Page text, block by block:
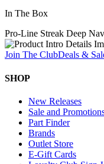
In The Box
Pro-Line Streak Deep
Join The ClubDeals &
SHOP
New Releases
Sale and
Part Finder
Brands
Outlet Store
E-Gift Cards